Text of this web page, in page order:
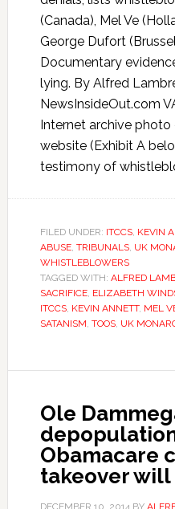
(Canada), Mel Ve
George Dufort
Documentary
lying. By Alfred
NewsInsideOut.com
Internet archive photo
website (Exhibit A
testimony of
FILED UNDER: ITCCS, KEVIN
ABUSE, TRIBUNALS, UK
WHISTLEBLOWERS
TAGGED WITH: ALFRED
SACRIFICE, ELIZABETH
ITCCS, KEVIN ANNETT, MEL
SATANISM, TOOS, UK
Ole
Obamacare
takeover
DECEMBER 10, 2014 BY